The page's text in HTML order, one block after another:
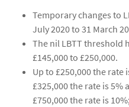
Temporary changes to
July 2020 to 31 March
The nil LBTT threshold
£145,000 to £250,000.
Up to £250,000 the rate
£325,000 the rate is 5%
£750,000 the rate is